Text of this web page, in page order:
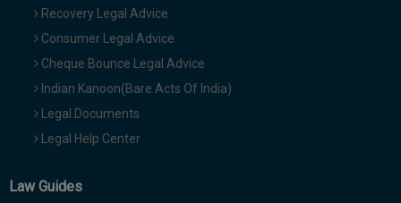
Recovery Legal Advice
Consumer Legal Advice
Cheque Bounce Legal Advice
Indian Kanoon(Bare Acts Of India)
Legal Documents
Legal Help Center
Law Guides